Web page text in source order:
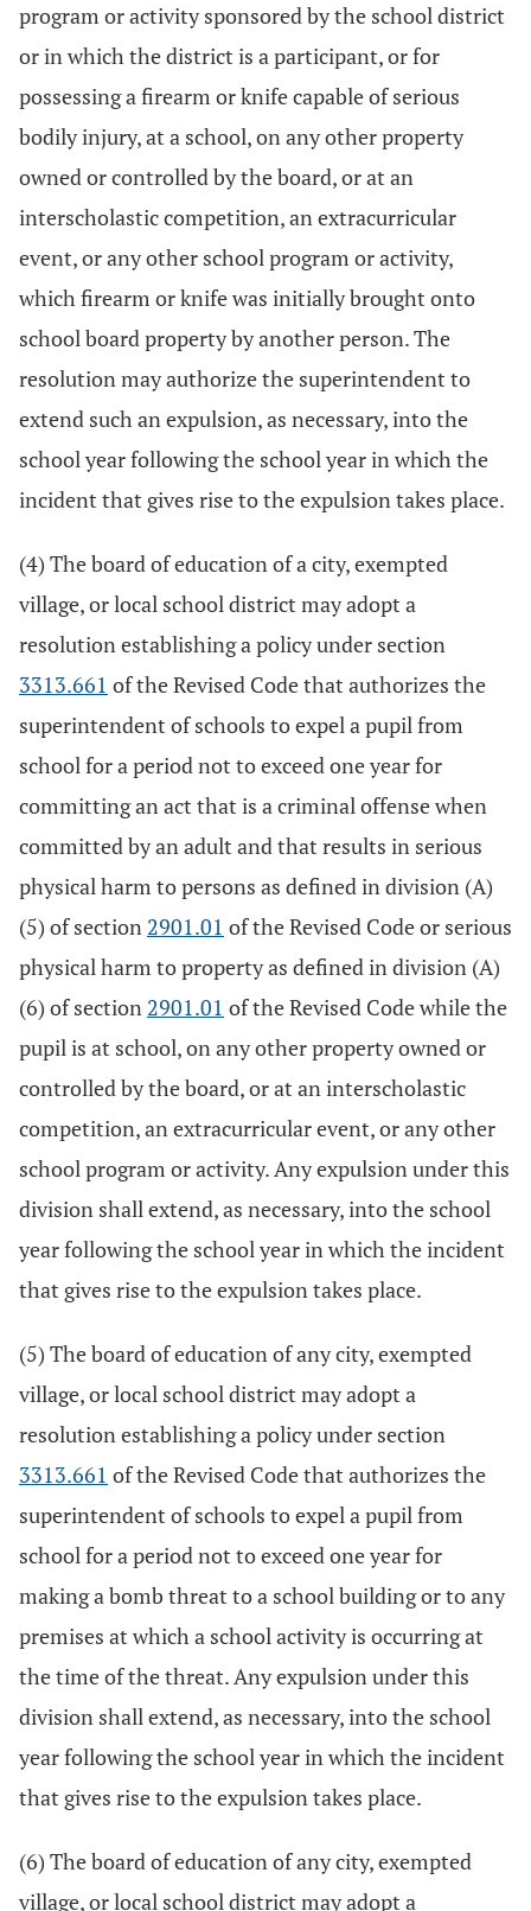
program or activity sponsored by the school district
or in which the district is a participant, or for
possessing a firearm or knife capable of serious
bodily injury, at a school, on any other property
owned or controlled by the board, or at an
interscholastic competition, an extracurricular
event, or any other school program or activity,
which firearm or knife was initially brought onto
school board property by another person. The
resolution may authorize the superintendent to
extend such an expulsion, as necessary, into the
school year following the school year in which the
incident that gives rise to the expulsion takes place.
(4) The board of education of a city, exempted
village, or local school district may adopt a
resolution establishing a policy under section
3313.661 of the Revised Code that authorizes the
superintendent of schools to expel a pupil from
school for a period not to exceed one year for
committing an act that is a criminal offense when
committed by an adult and that results in serious
physical harm to persons as defined in division (A)
(5) of section 2901.01 of the Revised Code or serious
physical harm to property as defined in division (A)
(6) of section 2901.01 of the Revised Code while the
pupil is at school, on any other property owned or
controlled by the board, or at an interscholastic
competition, an extracurricular event, or any other
school program or activity. Any expulsion under this
division shall extend, as necessary, into the school
year following the school year in which the incident
that gives rise to the expulsion takes place.
(5) The board of education of any city, exempted
village, or local school district may adopt a
resolution establishing a policy under section
3313.661 of the Revised Code that authorizes the
superintendent of schools to expel a pupil from
school for a period not to exceed one year for
making a bomb threat to a school building or to any
premises at which a school activity is occurring at
the time of the threat. Any expulsion under this
division shall extend, as necessary, into the school
year following the school year in which the incident
that gives rise to the expulsion takes place.
(6) The board of education of any city, exempted
village, or local school district may adopt a